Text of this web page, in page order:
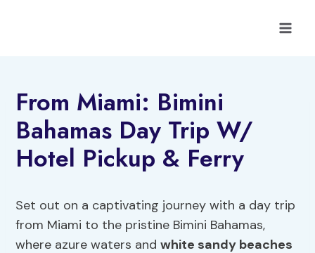
From Miami: Bimini
Bahamas Day Trip W/
Hotel Pickup & Ferry
Set out on a captivating journey with a day trip
from Miami to the pristine Bimini Bahamas,
where azure waters andwhite sandy beaches